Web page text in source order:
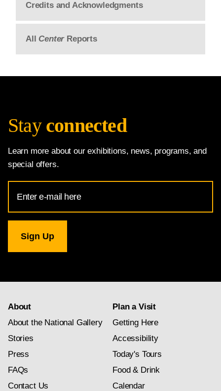
Credits and Acknowledgments
All Center Reports
Stay connected
Learn more about our exhibitions, news, programs, and
special offers.
Address
for
Gallery
newsletter
About
About the National Gallery
Stories
Press
FAQs
Contact Us
Plan a Visit
Getting Here
Accessibility
Today's Tours
Food & Drink
Calendar